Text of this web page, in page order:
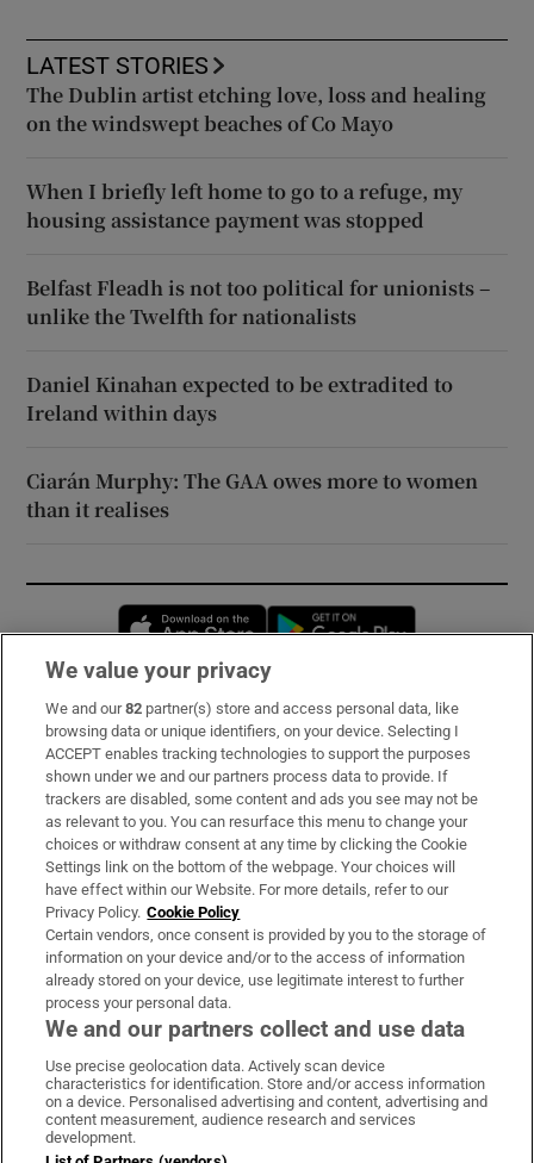
LATEST STORIES
The Dublin artist etching love, loss and healing
on the windswept beaches of Co Mayo
When I briefly left home to go to a refuge, my
housing assistance payment was stopped
Belfast Fleadh is not too political for unionists –
unlike the Twelfth for nationalists
Daniel Kinahan expected to be extradited to
Ireland within days
Ciarán Murphy: The GAA owes more to women
than it realises
Opens in new window
Subscribe
Support
About Us
Irish Times Products & Services
OUR PARTNERS:
Irish Times on WhatsApp
Irish Times on Facebook
Irish Times on X
Irish Times on LinkedIn
Irish Times on Instagram
Terms & Conditions
We value your privacy
We and our82 partner(s) store and access personal data, like
browsing data or unique identifiers, on your device. Selecting I
ACCEPT enables tracking technologies to support the purposes
shown under we and our partners process data to provide. If
trackers are disabled, some content and ads you see may not be
as relevant to you. You can resurface this menu to change your
choices or withdraw consent at any time by clicking the Cookie
Settings link on the bottom of the webpage. Your choices will
have effect within our Website. For more details, refer to our
Privacy Policy. Cookie Policy
Certain vendors, once consent is provided by you to the storage of
information on your device and/or to the access of information
already stored on your device, use legitimate interest to further
process your personal data.
We and our partners collect and use data
Use precise geolocation data. Actively scan device
characteristics for identification. Store and/or access information
on a device. Personalised advertising and content, advertising and
content measurement, audience research and services
development.